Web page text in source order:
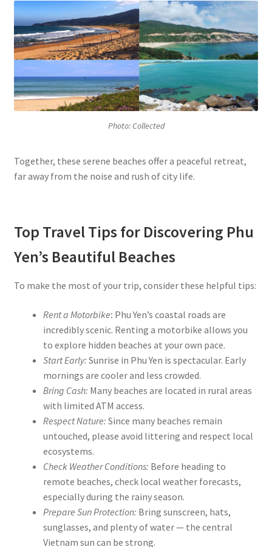
Photo: Collected
Together, these serene beaches offer a peaceful retreat,
far away from the noise and rush of city life.
Top Travel Tips for Discovering Phu
Yen’s Beautiful Beaches
To make the most of your trip, consider these helpful tips:
Rent a Motorbike: Phu Yen’s coastal roads are
incredibly scenic. Renting a motorbike allows you
to explore hidden beaches at your own pace.
Start Early: Sunrise in Phu Yen is spectacular. Early
mornings are cooler and less crowded.
Bring Cash: Many beaches are located in rural areas
with limited ATM access.
Respect Nature: Since many beaches remain
untouched, please avoid littering and respect local
ecosystems.
Check Weather Conditions: Before heading to
remote beaches, check local weather forecasts,
especially during the rainy season.
Prepare Sun Protection: Bring sunscreen, hats,
sunglasses, and plenty of water — the central
Vietnam sun can be strong.